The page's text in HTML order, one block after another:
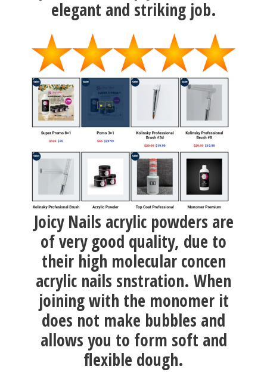
elegant and striking job.
Joicy Nails acrylic powders are
of very good quality, due to
their high molecular concen
acrylic nails snstration. When
joining with the monomer it
does not make bubbles and
allows you to form soft and
flexible dough.